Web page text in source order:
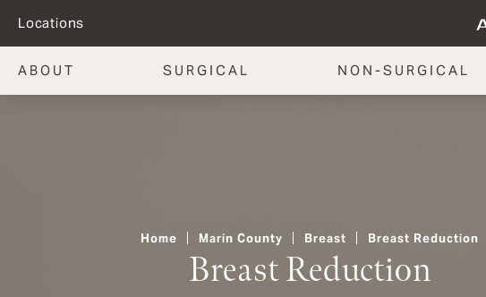
Locations
ABOUT SURGICAL NON-SURGICAL
Breast Reduction
Home Marin County Breast Breast Reduction